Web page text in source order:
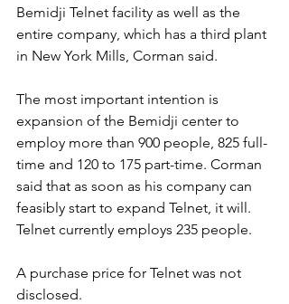
Bemidji Telnet facility as well as the
entire company, which has a third plant
in New York Mills, Corman said.
The most important intention is
expansion of the Bemidji center to
employ more than 900 people, 825 full-
time and 120 to 175 part-time. Corman
said that as soon as his company can
feasibly start to expand Telnet, it will.
Telnet currently employs 235 people.
A purchase price for Telnet was not
disclosed.